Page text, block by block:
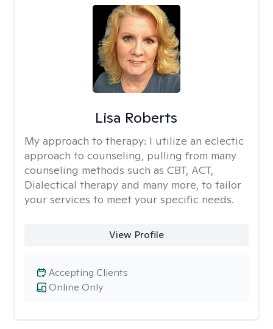
Lisa Roberts
My approach to therapy: I utilize an eclectic
approach to counseling, pulling from many
counseling methods such as CBT, ACT,
Dialectical therapy and many more, to tailor
your services to meet your specific needs.
View Profile
Online Only
Accepting Clients